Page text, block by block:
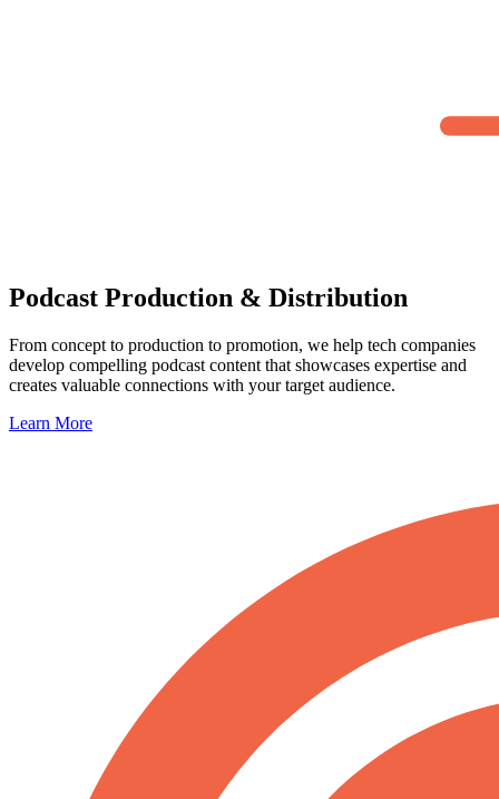
Podcast Production & Distribution
From concept to production to promotion, we help tech companies
develop compelling podcast content that showcases expertise and
creates valuable connections with your target audience.
Learn More